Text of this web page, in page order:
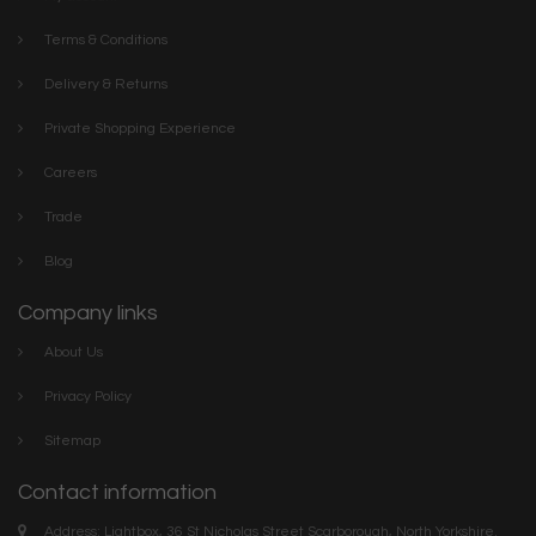
Terms & Conditions
Delivery & Returns
Private Shopping Experience
Careers
Trade
Blog
Company links
About Us
Privacy Policy
Sitemap
Contact information
Address: Lightbox, 36 St Nicholas Street Scarborough, North Yorkshire.